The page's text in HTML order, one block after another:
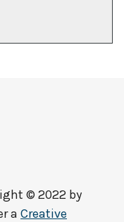
© 2022 by
a Creative